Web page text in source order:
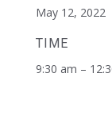
May 12, 2022
TIME
9:30 am –